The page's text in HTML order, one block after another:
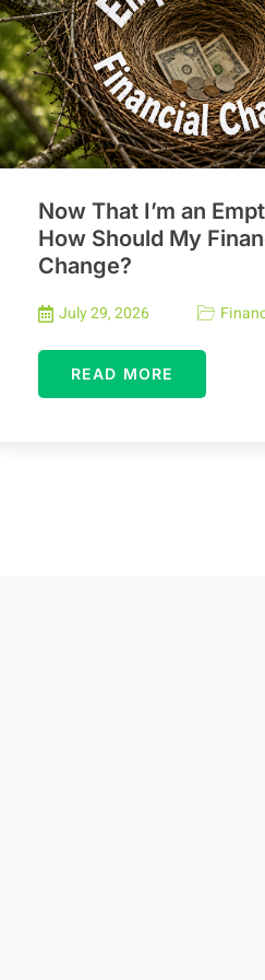
Now That I’m an
How Should My
Change?
July 29, 2026
READ MORE